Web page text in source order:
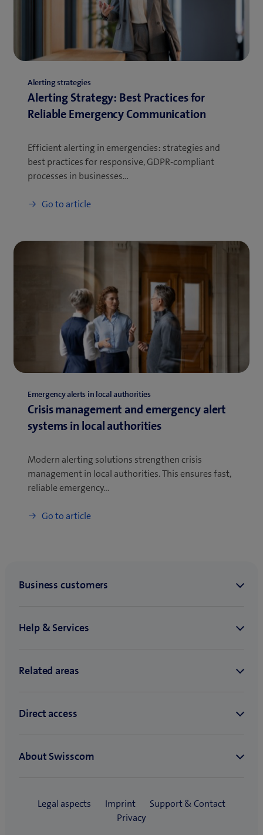
Alerting strategies
Alerting Strategy: Best Practices for
Reliable Emergency Communication
Efficient alerting in emergencies: strategies and
best practices for responsive, GDPR-compliant
processes in businesses…
Go to article
Emergency alerts in local authorities
Crisis management and emergency alert
systems in local authorities
Modern alerting solutions strengthen crisis
management in local authorities. This ensures fast,
reliable emergency…
Go to article